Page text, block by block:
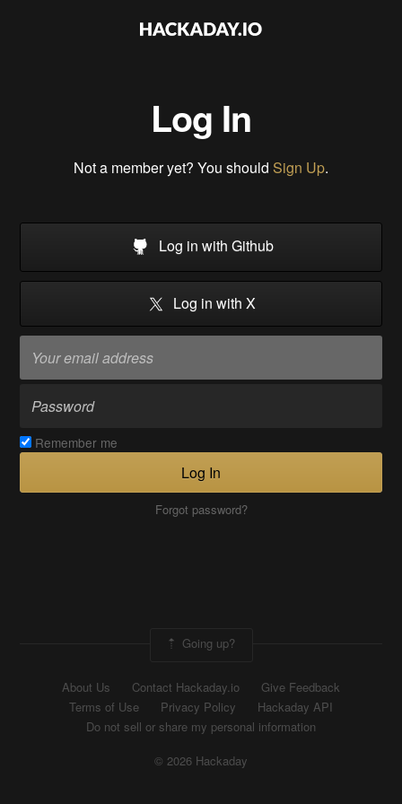
Log In
Not a member yet? You should Sign Up.
Log in with Github
Log in with X
Remember me
Log In
Forgot password?
Going up?
About Us Contact Hackaday.io
Give Feedback
Terms of Use
Privacy Policy
Hackaday API
Do not sell or share my personal information
© 2026 Hackaday